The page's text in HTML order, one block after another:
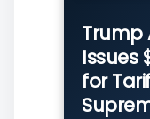
Trump
Issues
for